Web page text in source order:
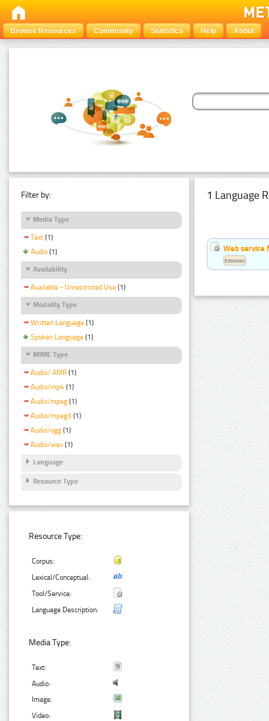
Browse Resources Community Statistics Help About
Filter by:
Media Type
Text (1)
Audio (1)
Availability
Available - Unrestricted Use (1)
Modality Type
Written Language (1)
Spoken Language (1)
MIME Type
Audio/ AMR (1)
Audio/mp4 (1)
Audio/mpeg (1)
Audio/mpeg3 (1)
Audio/ogg (1)
Audio/wav (1)
Language
Resource Type
Resource Type:
Corpus:
Lexical/Conceptual:
Tool/Service:
Language Description:
Media Type:
Text:
Audio:
Image:
Video:
1 Language
Web service
Estonian